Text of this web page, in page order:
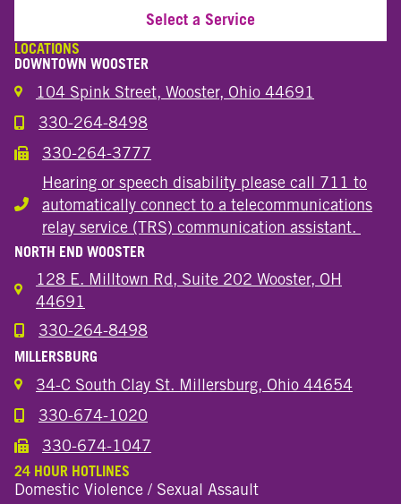
Select a Service
LOCATIONS
DOWNTOWN WOOSTER
104 Spink Street, Wooster, Ohio 44691
Call the Wooster Downtown Location
330-264-8498
Call the Wooster Downtown Location
330-264-3777
Hearing or speech disability
Hearing or speech disability please call 711 to
automatically connect to a telecommunications
relay service (TRS) communication assistant.
NORTH END WOOSTER
128 E. Milltown Rd, Suite 202 Wooster, OH
44691
Call the Wooster North End Location
330-264-8498
MILLERSBURG
34-C South Clay St. Millersburg, Ohio 44654
Call the Millersburg Location
330-674-1020
Call the Wooster North End Location
330-674-1047
24 HOUR HOTLINES
Domestic Violence / Sexual Assault